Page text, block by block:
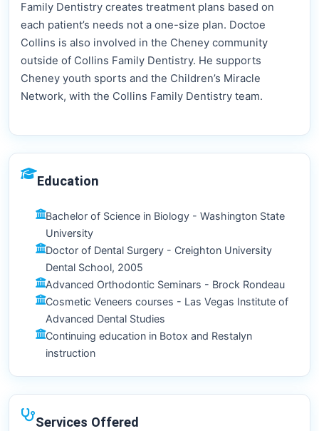
Family Dentistry creates treatment plans based on
each patient’s needs not a one-size plan. Doctoe
Collins is also involved in the Cheney community
outside of Collins Family Dentistry. He supports
Cheney youth sports and the Children’s Miracle
Network, with the Collins Family Dentistry team.
Education
Bachelor of Science in Biology - Washington State
University
Doctor of Dental Surgery - Creighton University
Dental School, 2005
Advanced Orthodontic Seminars - Brock Rondeau
Cosmetic Veneers courses - Las Vegas Institute of
Advanced Dental Studies
Continuing education in Botox and Restalyn
instruction
Services Offered